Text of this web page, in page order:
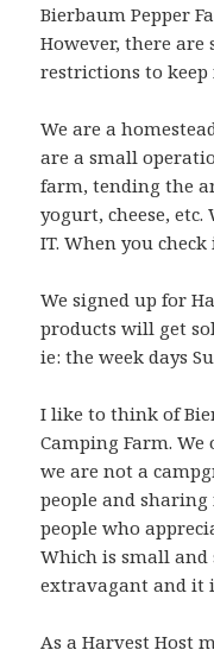
Bierbaum Pepper
However, there
restrictions to
We are a
are a small
farm, tending the
yogurt, cheese,
IT. When you
We signed up for
products will get
ie: the week days
I like to think of
Camping Farm.
we are not a
people and
people who
Which is small and
extravagant and it
As a Harvest Host